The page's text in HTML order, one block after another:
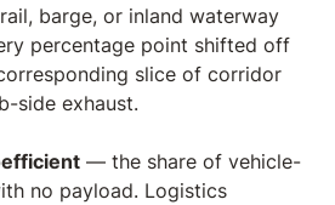
barge, or inland waterway
percentage point shifted off
slice of corridor
side exhaust.
— the share of vehicle-
no payload. Logistics